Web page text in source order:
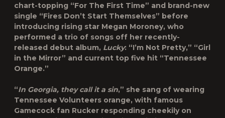
chart-topping “For The First Time” and brand-new
single “Fires Don’t Start Themselves” before
introducing rising star Megan Moroney, who
performed a trio of songs off her recently-
released debut album, Lucky: “I’m Not Pretty,” “Girl
in the Mirror” and current top five hit “Tennessee
Orange.”
“In Georgia, they call it a sin,” she sang of wearing
Tennessee Volunteers orange, with famous
Gamecock fan Rucker responding cheekily on